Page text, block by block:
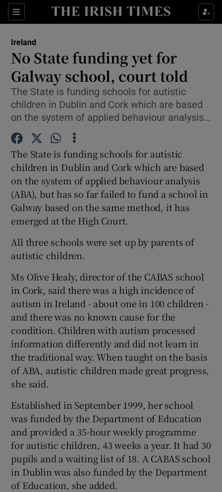
Sections
Show Culture sub sections
Show Technology sub sections
Show Science sub sections
Show Motors sub sections
Show Gaeilge sub sections
Show History sub sections
Show Sponsored sub sections
Ireland
No State funding yet for
Galway school, court told
The State is funding schools for autistic
children in Dublin and Cork which are based
on the system of applied behaviour analysis…
The State is funding schools for autistic
children in Dublin and Cork which are based
on the system of applied behaviour analysis
(ABA), but has so far failed to fund a school in
Galway based on the same method, it has
emerged at the High Court.
All three schools were set up by parents of
autistic children.
Ms Olive Healy, director of the CABAS school
in Cork, said there was a high incidence of
autism in Ireland - about one in 100 children -
and there was no known cause for the
condition. Children with autism processed
information differently and did not learn in
the traditional way. When taught on the basis
of ABA, autistic children made great progress,
she said.
Established in September 1999, her school
was funded by the Department of Education
and provided a 35-hour weekly programme
for autistic children, 43 weeks a year. It had 30
pupils and a waiting list of 18. A CABAS school
in Dublin was also funded by the Department
of Education, she added.